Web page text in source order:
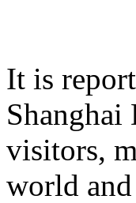
It is
visitors,
world